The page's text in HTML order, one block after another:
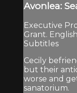
Avonlea:
Executive
Grant.
Subtitles
Cecily
but their
worse and
sanatorium.